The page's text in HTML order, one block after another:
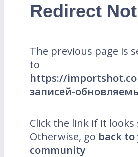
Redirect
The previous page is
to
https://
записей-
Click the link if it looks
Otherwise, go back to
community